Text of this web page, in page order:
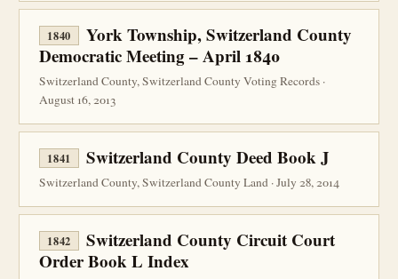
1840
York Township, Switzerland County
Democratic Meeting – April 1840
Switzerland County, Switzerland County Voting Records ·
August 16, 2013
1841 Switzerland County Deed Book J
Switzerland County, Switzerland County Land · July 28, 2014
1842
Switzerland County Circuit Court
Order Book L Index